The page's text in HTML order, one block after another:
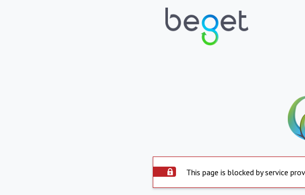
This page is blocked by service